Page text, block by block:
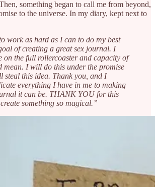
something began to call me from beyond,
to the universe. In my diary, kept next to
work as hard as I can to do my best
of creating a great sex journal. I
on the full rollercoaster and capacity of
mean. I will do this under the promise
steal this idea. Thank you, and I
everything I have in me to making
it can be. THANK YOU for this
something so magical.”